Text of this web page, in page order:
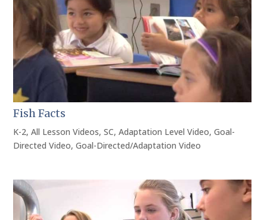
Fish Facts
K-2,All Lesson Videos,SC,Adaptation Level Video,Goal-
Directed Video,Goal-Directed/Adaptation Video